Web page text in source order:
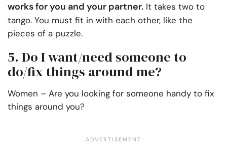
works for you and your partner. It takes two to
tango. You must fit in with each other, like the
pieces of a puzzle.
5. Do I want/need someone to
do/fix things around me?
Women – Are you looking for someone handy to fix
things around you?